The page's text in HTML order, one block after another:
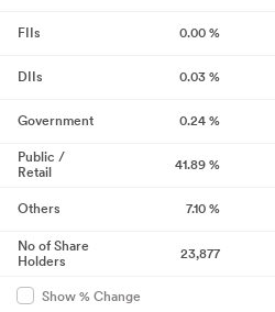
FIIs 0.00 %
DIIs 0.03 %
Government 0.24 %
Public /
Retail
41.89 %
Others 7.10 %
No of Share
Holders
23,877
Show % Change